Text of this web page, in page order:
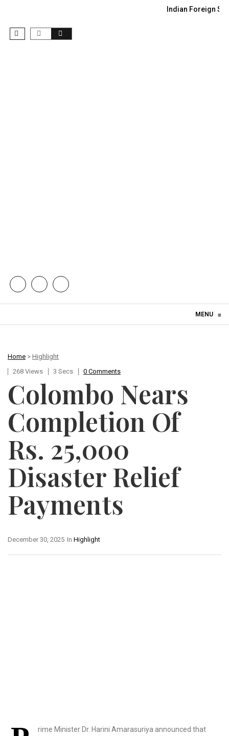
Indian Foreign
MENU ≡
Home > Highlight
268 Views
3 Secs 0 Comments
Colombo Nears
Completion Of
Rs. 25,000
Disaster Relief
Payments
In Highlight
December 30, 2025
rime Minister Dr. Harini Amarasuriya announced that